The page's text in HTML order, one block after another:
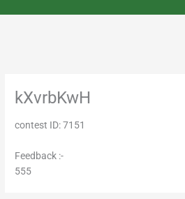
kXvrbKwH
contest ID: 7151
Feedback :-
555